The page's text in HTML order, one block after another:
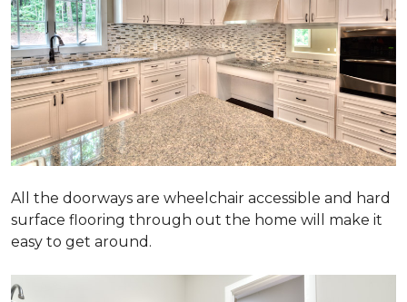
All the doorways are wheelchair accessible and hard
surface flooring through out the home will make it
easy to get around.